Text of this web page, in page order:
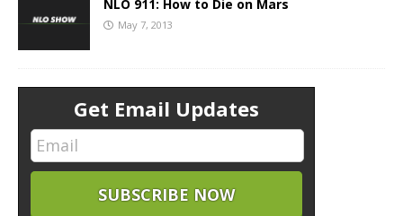
NLO 911: How to Die on Mars
May 7, 2013
Get Email Updates